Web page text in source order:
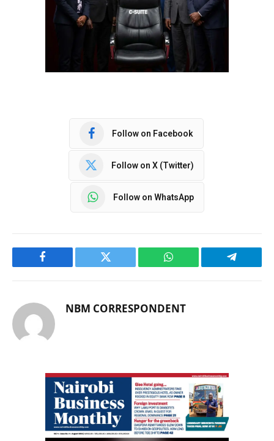
Follow on Facebook
Follow on X (Twitter)
Follow on WhatsApp
Facebook Twitter WhatsApp Telegram
NBM CORRESPONDENT